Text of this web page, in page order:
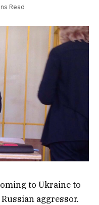
Read
to Ukraine to
aggressor.